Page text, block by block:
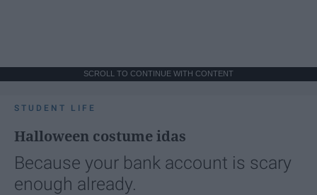
SCROLL TO CONTINUE WITH CONTENT
STUDENT LIFE
Halloween costume idas
Because your bank account is scary
enough already.